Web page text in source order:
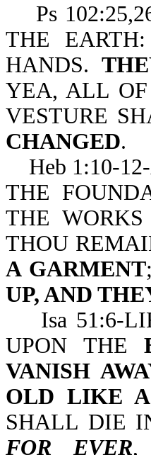
Ps
THE
HANDS.
YEA, ALL
VESTURE
CHANGED.
Heb 1:10-
THE
THE
THOU
A GARMENT
UP, AND
Isa 51:6-
UPON THE
VANISH
OLD LIKE
SHALL DIE
FOR EVER,